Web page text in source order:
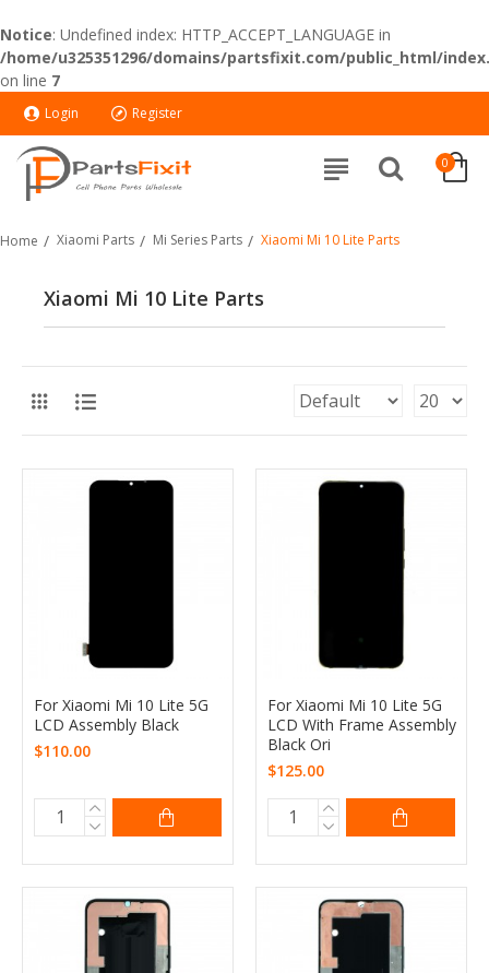
Notice: Undefined index: HTTP_ACCEPT_LANGUAGE in
/home/u325351296/domains/partsfixit.com/public_html/
on line 7
Login Register
0
Home Xiaomi Parts Mi Series Parts Xiaomi Mi 10 Lite Parts
Xiaomi Mi 10 Lite Parts
For Xiaomi Mi 10 Lite 5G
LCD Assembly Black
$110.00
For Xiaomi Mi 10 Lite 5G
LCD With Frame Assembly
Black Ori
$125.00